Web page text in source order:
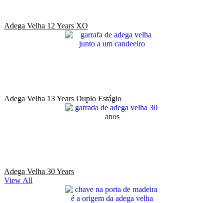
Adega Velha 12 Years XO
Adega Velha 13 Years Duplo Estágio
Adega Velha 30 Years
View All